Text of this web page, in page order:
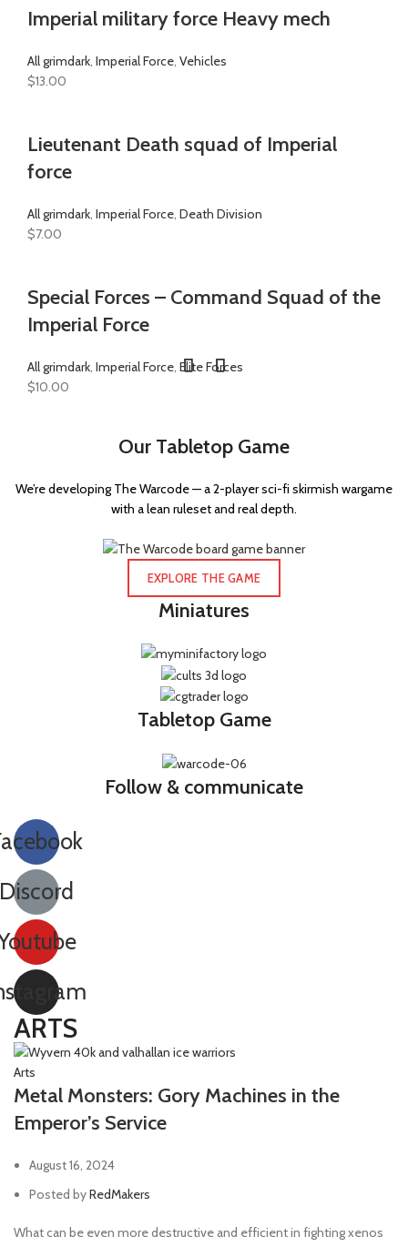
Imperial military force Heavy mech
All grimdark, Imperial Force, Vehicles
$13.00
Lieutenant Death squad of Imperial
force
All grimdark, Imperial Force, Death Division
$7.00
Special Forces – Command Squad of the
Imperial Force
All grimdark, Imperial Force, Elite Forces
$10.00
Our Tabletop Game
We’re developing The Warcode — a 2-player sci-fi skirmish wargame
with a lean ruleset and real depth.
EXPLORE THE GAME
Miniatures
Tabletop Game
Follow & communicate
Discord
ARTS
Arts
Metal Monsters: Gory Machines in the
Emperor’s Service
August 16, 2024
Posted byRedMakers
What can be even more destructive and efficient in fighting xenos